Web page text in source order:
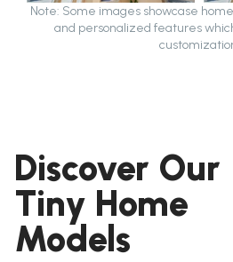
Note: Some images showcase
and personalized features
Discover Our
Tiny Home
Models